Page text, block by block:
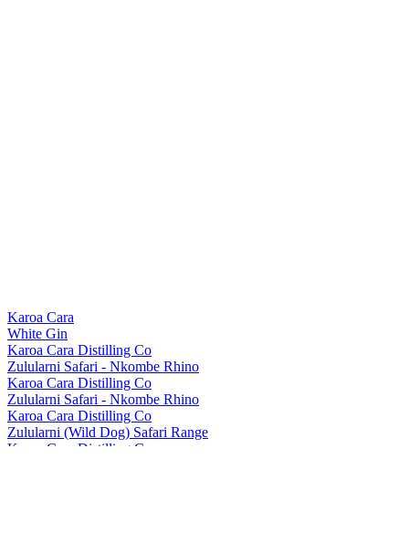
Karoa Cara
White Gin
Karoa Cara Distilling Co
Zulularni Safari - Nkombe Rhino
Karoa Cara Distilling Co
Zulularni Safari - Nkombe Rhino
Karoa Cara Distilling Co
Zulularni (Wild Dog) Safari Range
Karoa Cara Distilling Co.